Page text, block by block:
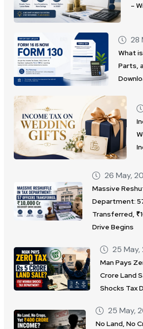
–
28
What
Parts,
26 May,
Massive
Department:
Transferred,
Drive Begins
25 May,
Man Pays
Crore Land
Shocks Tax
25 May,
No Land, No